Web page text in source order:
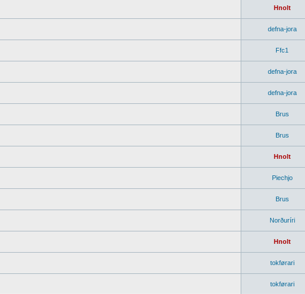
Hnolt
defna-jora
Ffc1
defna-jora
defna-jora
Brus
Brus
Hnolt
Piechjo
Brus
Norðuríri
Hnolt
tokførari
tokførari